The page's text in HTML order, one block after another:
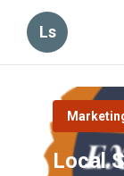
Ls
Local